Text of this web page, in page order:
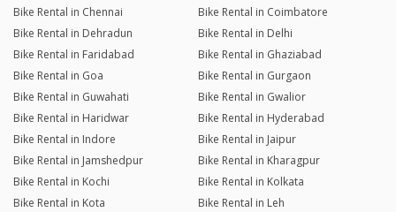
Bike Rental in Chennai
Bike Rental in Coimbatore
Bike Rental in Dehradun
Bike Rental in Delhi
Bike Rental in Faridabad
Bike Rental in Ghaziabad
Bike Rental in Goa
Bike Rental in Gurgaon
Bike Rental in Guwahati
Bike Rental in Gwalior
Bike Rental in Haridwar
Bike Rental in Hyderabad
Bike Rental in Indore
Bike Rental in Jaipur
Bike Rental in Jamshedpur
Bike Rental in Kharagpur
Bike Rental in Kochi
Bike Rental in Kolkata
Bike Rental in Kota
Bike Rental in Leh